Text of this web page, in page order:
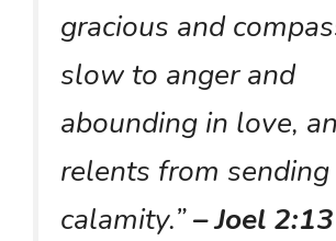
gracious and
slow to anger and
abounding in love,
relents from sending
calamity.”– Joel 2:13